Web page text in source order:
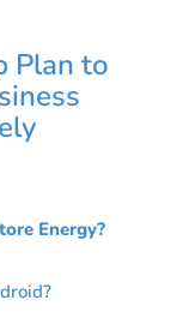
Plan to
Energy?